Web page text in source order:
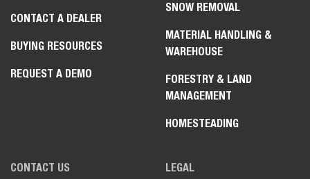
CONTACT A DEALER
BUYING RESOURCES
REQUEST A DEMO
SNOW REMOVAL
MATERIAL HANDLING &
WAREHOUSE
FORESTRY & LAND
MANAGEMENT
HOMESTEADING
CONTACT US LEGAL